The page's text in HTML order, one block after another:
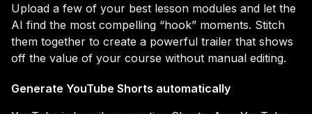
Upload a few of your best lesson modules and let the
AI find the most compelling “hook” moments. Stitch
them together to create a powerful trailer that shows
off the value of your course without manual editing.
Generate YouTube Shorts automatically